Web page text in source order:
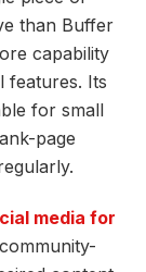
than Buffer
capability
features. Its
for small
page
media for